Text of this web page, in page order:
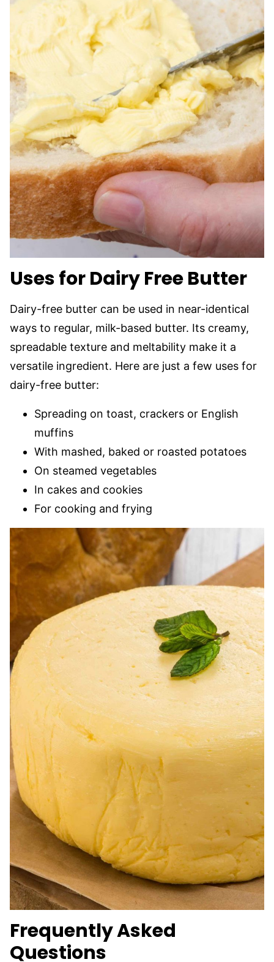
Uses for Dairy Free Butter
Dairy-free butter can be used in near-identical
ways to regular, milk-based butter. Its creamy,
spreadable texture and meltability make it a
versatile ingredient. Here are just a few uses for
dairy-free butter:
Spreading on toast, crackers or English
muffins
With mashed, baked or roasted potatoes
On steamed vegetables
In cakes and cookies
For cooking and frying
Frequently Asked
Questions